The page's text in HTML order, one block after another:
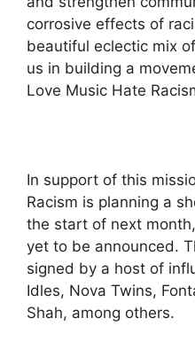
corrosive effects of
beautiful eclectic mix
us in building a
Love Music Hate
In support of this
Racism is planning a
the start of next
yet to be announced.
signed by a host of
Idles, Nova Twins,
Shah, among others.